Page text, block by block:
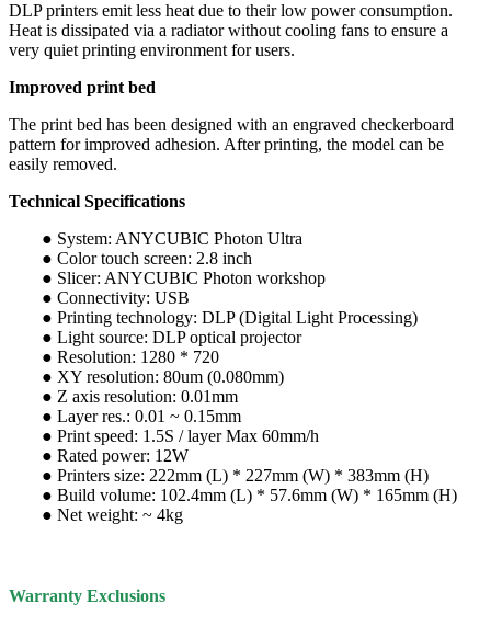
DLP printers emit less heat due to their low power consumption.
Heat is dissipated via a radiator without cooling fans to ensure a
very quiet printing environment for users.
Improved print bed
The print bed has been designed with an engraved checkerboard
pattern for improved adhesion. After printing, the model can be
easily removed.
Technical Specifications
● System: ANYCUBIC Photon Ultra
● Color touch screen: 2.8 inch
● Slicer: ANYCUBIC Photon workshop
● Connectivity: USB
● Printing technology: DLP (Digital Light Processing)
● Light source: DLP optical projector
● Resolution: 1280 * 720
● XY resolution: 80um (0.080mm)
● Z axis resolution: 0.01mm
● Layer res.: 0.01 ~ 0.15mm
● Print speed: 1.5S / layer Max 60mm/h
● Rated power: 12W
● Printers size: 222mm (L) * 227mm (W) * 383mm (H)
● Build volume: 102.4mm (L) * 57.6mm (W) * 165mm (H)
● Net weight: ~ 4kg
Warranty Exclusions